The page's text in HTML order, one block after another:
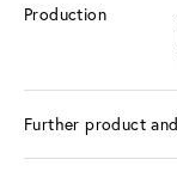
Production
Further product